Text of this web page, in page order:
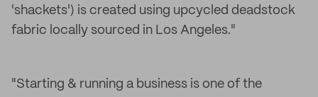
'shackets') is created using upcycled deadstock
fabric locally sourced in Los Angeles."
"Starting & running a business is one of the